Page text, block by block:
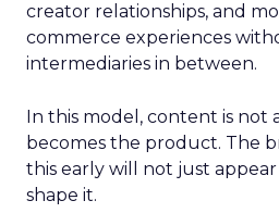
creator relationships, and
commerce experiences
intermediaries in between.
In this model, content is not
becomes the product. The
this early will not just
shape it.